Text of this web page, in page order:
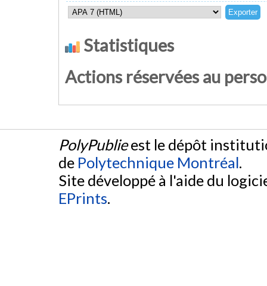
Statistiques
Actions réservées au
PolyPublieest le dépôt
de Polytechnique Montréal.
Site développé à l'aide du
EPrints.